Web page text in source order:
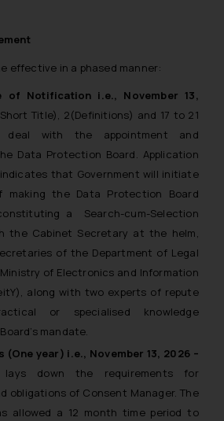
effective in a phased manner:
of Notification i.e., November 13,
Title), 2(Definitions) and 17 to 21
deal with the appointment and
Data Protection Board. Application
that Government will initiate
making the Data Protection Board
a Search-cum-Selection
the Cabinet Secretary at the helm,
of the Department of Legal
of Electronics and Information
along with two experts of repute
or specialised knowledge
mandate.
(One year) i.e., November 13, 2026 –
down the requirements for
obligations of Consent Manager. The
allowed a 12 month time period to